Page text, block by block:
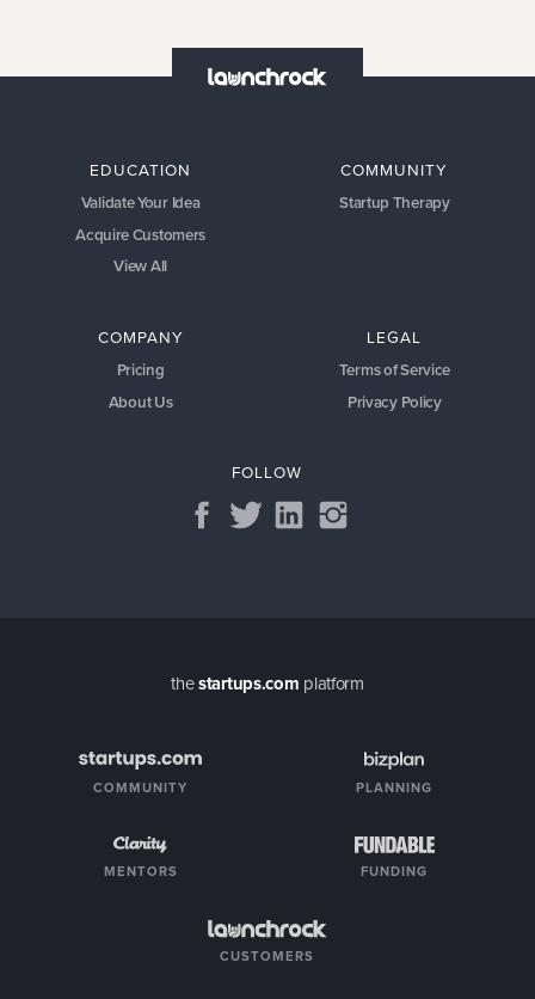
EDUCATION
Validate Your Idea
Acquire Customers
View All
COMMUNITY
Startup Therapy
COMPANY
Pricing
About Us
LEGAL
Terms of Service
Privacy Policy
FOLLOW
thestartups.com platform
COMMUNITY PLANNING
MENTORS FUNDING
CUSTOMERS